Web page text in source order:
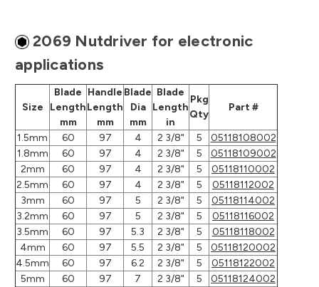
2069 Nutdriver for electronic
applications
Size
Blade
Length
mm
Handle
Length
mm
Blade
Dia
mm
Blade
Length
in
Pkg
Qty
Part #
1.5mm 60 97 4 2 3/8" 5
05118108002
1.8mm
60 97 4 2 3/8" 5
05118109002
2mm
60 97 4 2 3/8" 5
05118110002
2.5mm
60 97 4 2 3/8" 5
05118112002
3mm
60 97 5 2 3/8" 5
05118114002
3.2mm
60 97 5 2 3/8" 5
05118116002
3.5mm
60 97 5.3 2 3/8" 5
05118118002
4mm
60 97 5.5 2 3/8" 5
05118120002
4.5mm
60 97 6.2 2 3/8" 5
05118122002
5mm
60 97 7 2 3/8" 5
05118124002